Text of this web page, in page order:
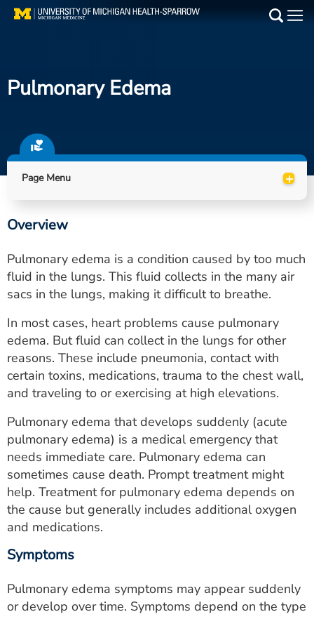
Skip
Find a Doctor
Locations
Utility
PAY MY BILL
ESTIMATE COST
CAREERS
MYSPARROW LOGIN
FOR HEALTH PROVIDERS
Search
Pulmonary Edema
Page Menu +
Overview
Pulmonary edema is a condition caused by too much
fluid in the lungs. This fluid collects in the many air
sacs in the lungs, making it difficult to breathe.
In most cases, heart problems cause pulmonary
edema. But fluid can collect in the lungs for other
reasons. These include pneumonia, contact with
certain toxins, medications, trauma to the chest wall,
and traveling to or exercising at high elevations.
Pulmonary edema that develops suddenly (acute
pulmonary edema) is a medical emergency that
needs immediate care. Pulmonary edema can
sometimes cause death. Prompt treatment might
help. Treatment for pulmonary edema depends on
the cause but generally includes additional oxygen
and medications.
Symptoms
Pulmonary edema symptoms may appear suddenly
or develop over time. Symptoms depend on the type